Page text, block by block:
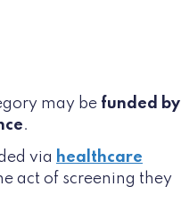
may be funded by
.
via healthcare
act of screening they